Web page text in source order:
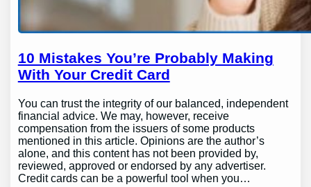
10 Mistakes You’re Probably Making
With Your Credit Card
You can trust the integrity of our balanced, independent
financial advice. We may, however, receive
compensation from the issuers of some products
mentioned in this article. Opinions are the author’s
alone, and this content has not been provided by,
reviewed, approved or endorsed by any advertiser.
Credit cards can be a powerful tool when you…